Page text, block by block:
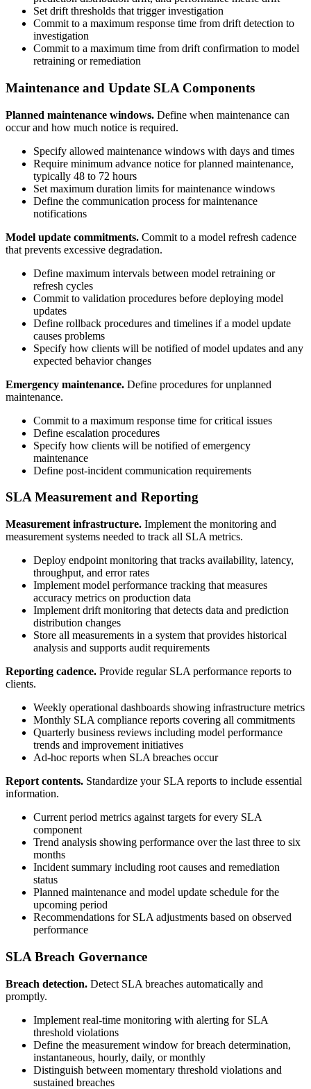
Set drift thresholds that trigger investigation
Commit to a maximum response time from drift detection to
investigation
Commit to a maximum time from drift confirmation to model
retraining or remediation
Maintenance and Update SLA Components
Planned maintenance windows. Define when maintenance can
occur and how much notice is required.
Specify allowed maintenance windows with days and times
Require minimum advance notice for planned maintenance,
typically 48 to 72 hours
Set maximum duration limits for maintenance windows
Define the communication process for maintenance
notifications
Model update commitments. Commit to a model refresh cadence
that prevents excessive degradation.
Define maximum intervals between model retraining or
refresh cycles
Commit to validation procedures before deploying model
updates
Define rollback procedures and timelines if a model update
causes problems
Specify how clients will be notified of model updates and any
expected behavior changes
Emergency maintenance. Define procedures for unplanned
maintenance.
Commit to a maximum response time for critical issues
Define escalation procedures
Specify how clients will be notified of emergency
maintenance
Define post-incident communication requirements
SLA Measurement and Reporting
Measurement infrastructure. Implement the monitoring and
measurement systems needed to track all SLA metrics.
Deploy endpoint monitoring that tracks availability, latency,
throughput, and error rates
Implement model performance tracking that measures
accuracy metrics on production data
Implement drift monitoring that detects data and prediction
distribution changes
Store all measurements in a system that provides historical
analysis and supports audit requirements
Reporting cadence. Provide regular SLA performance reports to
clients.
Weekly operational dashboards showing infrastructure metrics
Monthly SLA compliance reports covering all commitments
Quarterly business reviews including model performance
trends and improvement initiatives
Ad-hoc reports when SLA breaches occur
Report contents. Standardize your SLA reports to include essential
information.
Current period metrics against targets for every SLA
component
Trend analysis showing performance over the last three to six
months
Incident summary including root causes and remediation
status
Planned maintenance and model update schedule for the
upcoming period
Recommendations for SLA adjustments based on observed
performance
SLA Breach Governance
Breach detection. Detect SLA breaches automatically and
promptly.
Implement real-time monitoring with alerting for SLA
threshold violations
Define the measurement window for breach determination,
instantaneous, hourly, daily, or monthly
Distinguish between momentary threshold violations and
sustained breaches